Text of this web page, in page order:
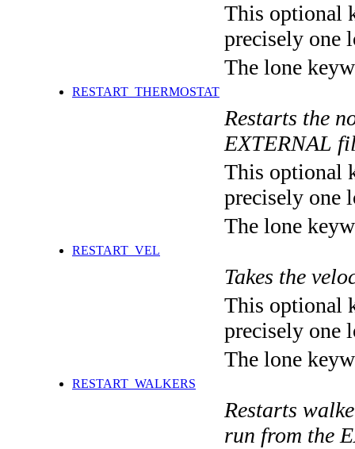
This optional
precisely one
The lone
RESTART_THERMOSTAT
Restarts the
EXTERNAL
This optional
precisely one
The lone
RESTART_VEL
Takes the
This optional
precisely one
The lone
RESTART_WALKERS
Restarts
run from the